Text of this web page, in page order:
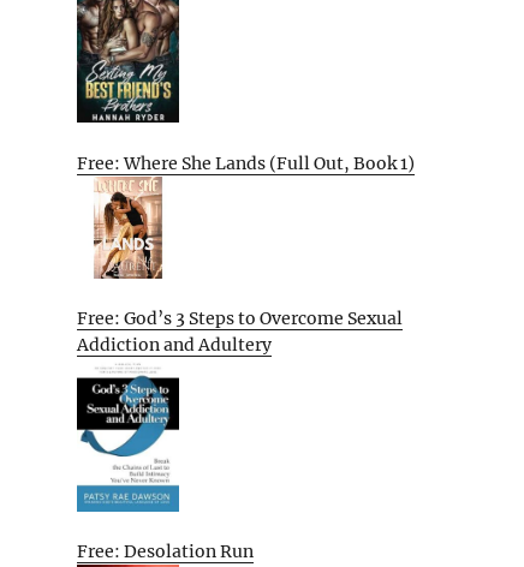
Free: Where She Lands (Full Out, Book 1)
Free: God’s 3 Steps to Overcome Sexual
Addiction and Adultery
Free: Desolation Run